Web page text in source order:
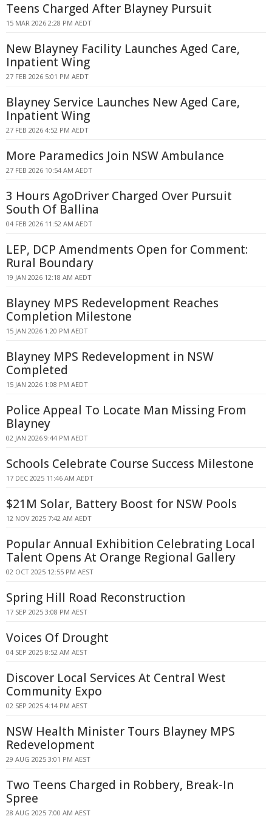
Teens Charged After Blayney Pursuit
15 MAR 2026 2:28 PM AEDT
New Blayney Facility Launches Aged Care,
Inpatient Wing
27 FEB 2026 5:01 PM AEDT
Blayney Service Launches New Aged Care,
Inpatient Wing
27 FEB 2026 4:52 PM AEDT
More Paramedics Join NSW Ambulance
27 FEB 2026 10:54 AM AEDT
3 Hours AgoDriver Charged Over Pursuit
South Of Ballina
04 FEB 2026 11:52 AM AEDT
LEP, DCP Amendments Open for Comment:
Rural Boundary
19 JAN 2026 12:18 AM AEDT
Blayney MPS Redevelopment Reaches
Completion Milestone
15 JAN 2026 1:20 PM AEDT
Blayney MPS Redevelopment in NSW
Completed
15 JAN 2026 1:08 PM AEDT
Police Appeal To Locate Man Missing From
Blayney
02 JAN 2026 9:44 PM AEDT
Schools Celebrate Course Success Milestone
17 DEC 2025 11:46 AM AEDT
$21M Solar, Battery Boost for NSW Pools
12 NOV 2025 7:42 AM AEDT
Popular Annual Exhibition Celebrating Local
Talent Opens At Orange Regional Gallery
02 OCT 2025 12:55 PM AEST
Spring Hill Road Reconstruction
17 SEP 2025 3:08 PM AEST
Voices Of Drought
04 SEP 2025 8:52 AM AEST
Discover Local Services At Central West
Community Expo
02 SEP 2025 4:14 PM AEST
NSW Health Minister Tours Blayney MPS
Redevelopment
29 AUG 2025 3:01 PM AEST
Two Teens Charged in Robbery, Break-In
Spree
28 AUG 2025 7:00 AM AEST